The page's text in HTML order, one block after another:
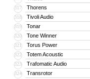
317 Thorens
318 Tivoli Audio
319 Tonar
320 Tone Winner
321 Torus Power
322 Totem Acoustic
323 Trafomatic Audio
324 Transrotor